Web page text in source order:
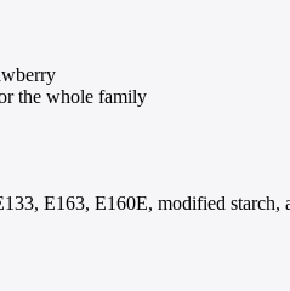
the whole family
E163, E160E, modified starch,